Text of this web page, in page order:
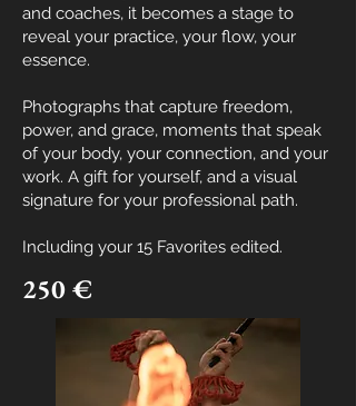
and coaches, it becomes a stage to
reveal your practice, your flow, your
essence.
Photographs that capture freedom,
power, and grace, moments that speak
of your body, your connection, and your
work. A gift for yourself, and a visual
signature for your professional path.
Including your 15 Favorites edited.
250 €